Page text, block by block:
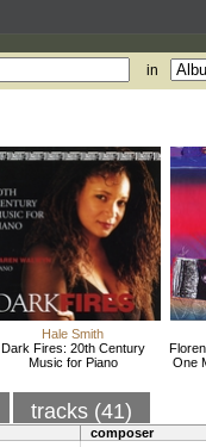
in
Hale Smith
Dark Fires: 20th Century
Music for Piano
One
tracks (41)
composer